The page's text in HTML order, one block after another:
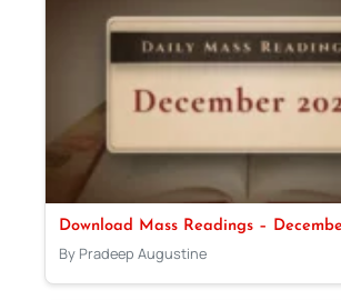
Download Mass Readings –
By Pradeep Augustine